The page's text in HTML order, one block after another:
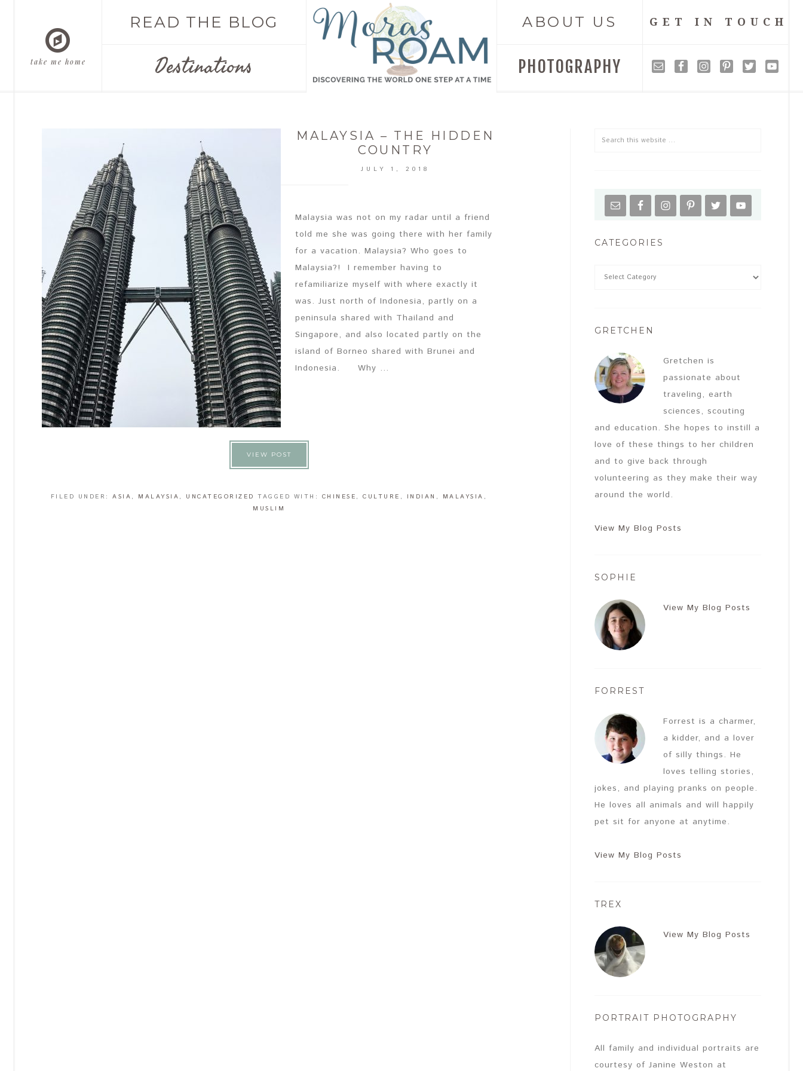
take me home
READ THE BLOG
Destinations
ABOUT US GET IN TOUCH
PHOTOGRAPHY
MALAYSIA – THE HIDDEN
COUNTRY
JULY 1, 2018
Malaysia was not on my radar until a friend
told me she was going there with her family
for a vacation. Malaysia? Who goes to
Malaysia?! I remember having to
refamiliarize myself with where exactly it
was. Just north of Indonesia, partly on a
peninsula shared with Thailand and
Singapore, and also located partly on the
island of Borneo shared with Brunei and
Indonesia. Why ...
VIEW POST
FILED UNDER:ASIA , MALAYSIA , UNCATEGORIZED TAGGED WITH: CHINESE ,CULTURE , INDIAN , MALAYSIA ,
MUSLIM
CATEGORIES
GRETCHEN
Gretchen is
passionate about
traveling, earth
sciences, scouting
and education. She hopes to instill a
love of these things to her children
and to give back through
volunteering as they make their way
around the world.
View My Blog Posts
SOPHIE
View My Blog Posts
FORREST
Forrest is a charmer,
a kidder, and a lover
of silly things. He
loves telling stories,
jokes, and playing pranks on people.
He loves all animals and will happily
pet sit for anyone at anytime.
View My Blog Posts
TREX
View My Blog Posts
PORTRAIT PHOTOGRAPHY
All family and individual portraits are
courtesy of Janine Weston at